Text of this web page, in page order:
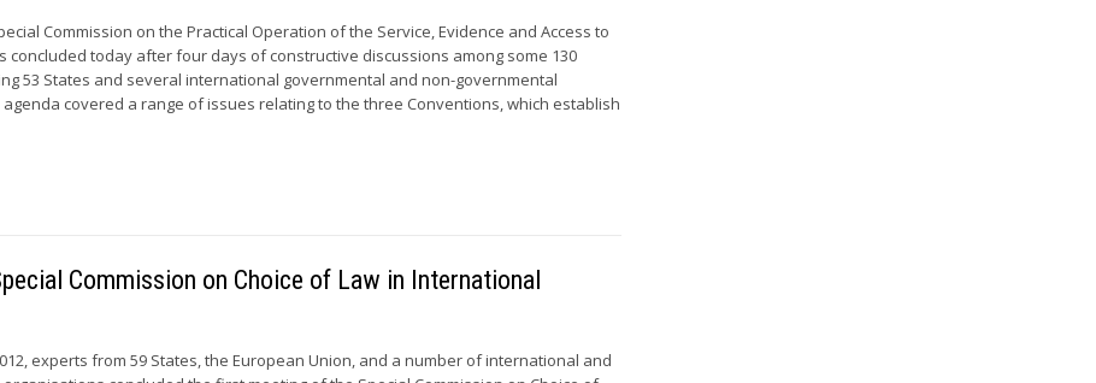
Commission on the Practical Operation of the Service, Evidence and Access to
concluded today after four days of constructive discussions among some 130
53 States and several international governmental and non-governmental
covered a range of issues relating to the three Conventions, which establish
Commission on Choice of Law in International
experts from 59 States, the European Union, and a number of international and